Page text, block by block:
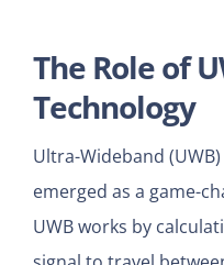
The Role of
Technology
Ultra-Wideband
emerged as a game-
UWB works by